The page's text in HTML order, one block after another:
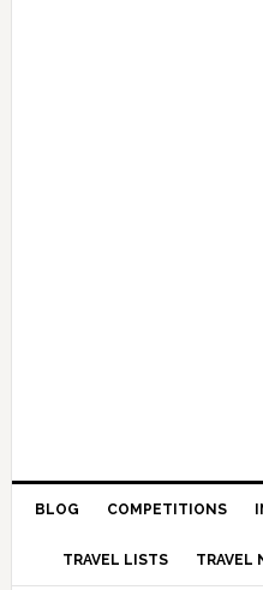
BLOG COMPETITIONS
TRAVEL LISTS TRAVEL